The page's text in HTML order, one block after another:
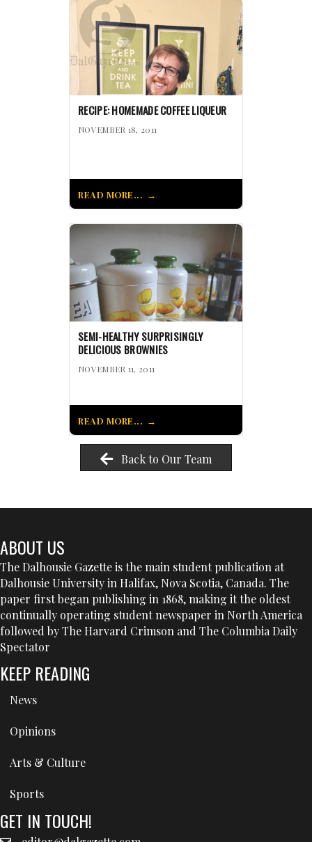
RECIPE: HOMEMADE COFFEE LIQUEUR
NOVEMBER 18, 2011
READ MORE...
SEMI-HEALTHY SURPRISINGLY
DELICIOUS BROWNIES
NOVEMBER 11, 2011
READ MORE...
Back to Our Team
ABOUT US
The Dalhousie Gazette is the main student publication at
Dalhousie University in Halifax, Nova Scotia, Canada. The
paper first began publishing in 1868, making it the oldest
continually operating student newspaper in North America
followed by The Harvard Crimson and The Columbia Daily
Spectator
KEEP READING
News
Opinions
Arts & Culture
Sports
GET IN TOUCH!